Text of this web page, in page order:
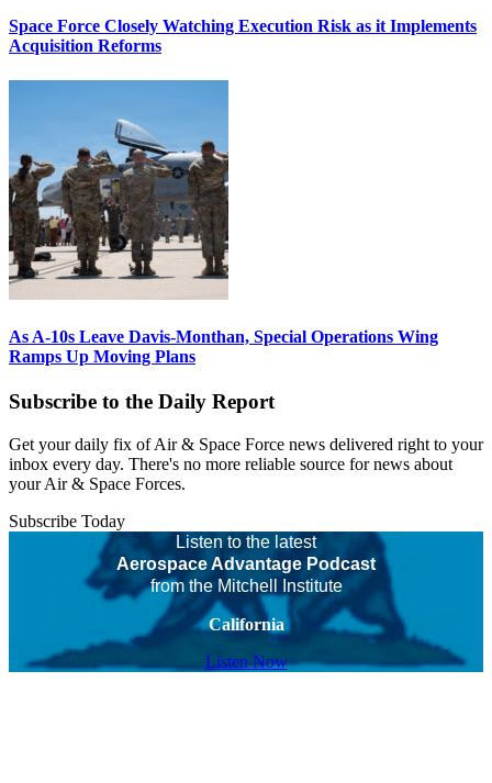
Space Force Closely Watching Execution Risk as it Implements
Acquisition Reforms
As A-10s Leave Davis-Monthan, Special Operations Wing
Ramps Up Moving Plans
Subscribe to the Daily Report
Get your daily fix of Air & Space Force news delivered right to your
inbox every day. There's no more reliable source for news about
your Air & Space Forces.
Subscribe Today
Listen to the latest
Aerospace Advantage Podcast
from the Mitchell Institute
California
Listen Now